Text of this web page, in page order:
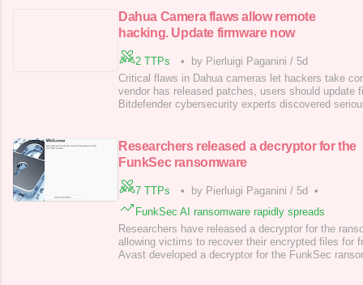
Dahua Camera flaws allow remote
hacking. Update firmware now
2 TTPs • by Pierluigi Paganini / 5d
Critical flaws in Dahua cameras let hackers take
vendor has released patches, users should update
Bitdefender cybersecurity experts discovered
users are urged to update their firmwa
Researchers released a decryptor for the
FunkSec ransomware
7 TTPs • by Pierluigi Paganini / 5d •
FunkSec AI ransomware rapidly spreads
Researchers have released a decryptor for the
allowing victims to recover their encrypted files for
Avast developed a decryptor for the FunkSec